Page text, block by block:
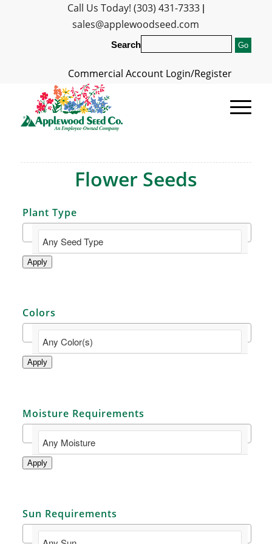
Call Us Today! (303) 431-7333|
sales@applewoodseed.com
Search
Commercial Account Login/Register
Flower Seeds
Plant Type
Apply
Colors
Apply
Moisture Requirements
Apply
Sun Requirements